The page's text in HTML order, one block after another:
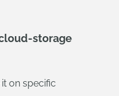
storage
on specific